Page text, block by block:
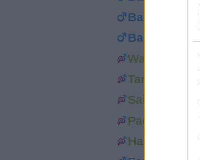
Bacon
Baker
Walker
Tanner
Sailor
Page
Harper